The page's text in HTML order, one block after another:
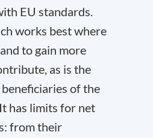
EU standards.
works best where
to gain more
as is the
of the
has limits for net
from their